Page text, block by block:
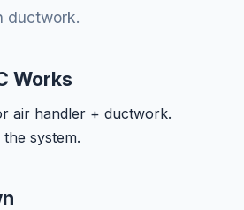
ductwork.
Works
air handler + ductwork.
system.